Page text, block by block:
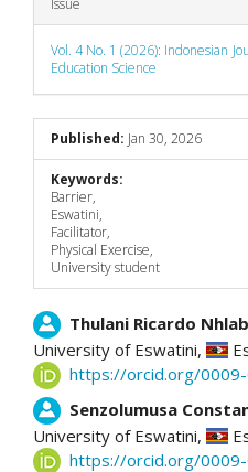
Issue
Vol. 4 No. 1 (2026): Indonesian
Education Science
Published: Jan 30, 2026
Keywords:
Barrier,
Eswatini,
Facilitator,
Physical Exercise,
University student
Main
Article
Content
Thulani Ricardo
University of Eswatini,
https://orcid.org/
Senzolumusa
University of Eswatini,
https://orcid.org/